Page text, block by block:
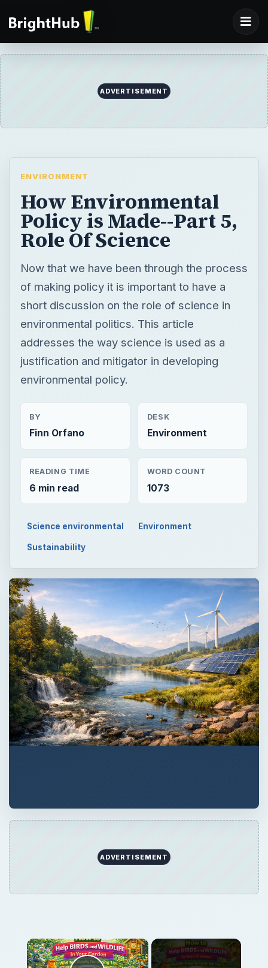
ADVERTISEMENT
ENVIRONMENT
How Environmental
Policy is Made--Part 5,
Role Of Science
Now that we have been through the process
of making policy it is important to have a
short discussion on the role of science in
environmental politics. This article
addresses the way science is used as a
justification and mitigator in developing
environmental policy.
BY
Finn Orfano
DESK
Environment
READING TIME
6 min read
WORD COUNT
1073
Science environmental Environment
Sustainability
ADVERTISEMENT
×